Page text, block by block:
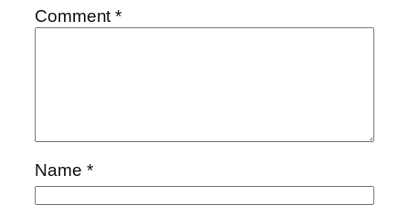
Comment*
Name *